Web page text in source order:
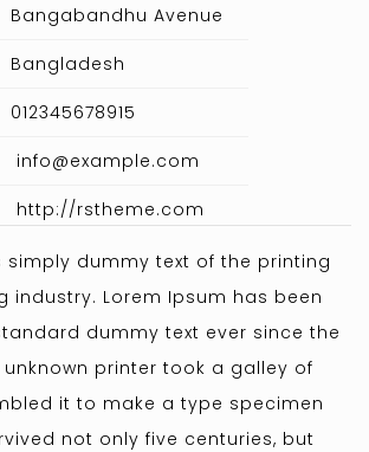
Bangabandhu Avenue
Bangladesh
012345678915
info@example.com
http://rstheme.com
simply dummy text of the printing
industry. Lorem Ipsum has been
dummy text ever since the
unknown printer took a galley of
it to make a type specimen
not only five centuries, but